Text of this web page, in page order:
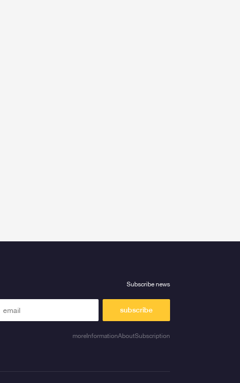
Subscribe news
subscribe
moreInformationAboutSubscription